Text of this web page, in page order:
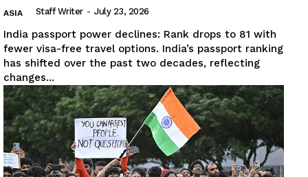
ASIA Staff Writer - July 23, 2026
India passport power declines: Rank drops to 81 with
fewer visa-free travel options. India’s passport ranking
has shifted over the past two decades, reflecting
changes...